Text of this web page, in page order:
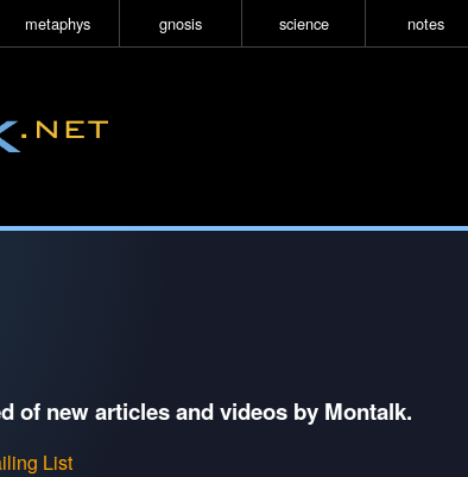
metaphys gnosis science notes
of new articles and videos by Montalk.
List